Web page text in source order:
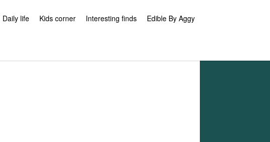
Daily life Kids corner Interesting finds Edible By Aggy